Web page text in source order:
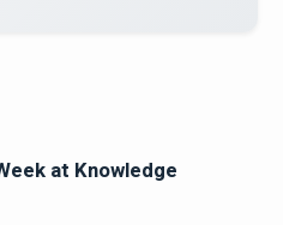
at Knowledge